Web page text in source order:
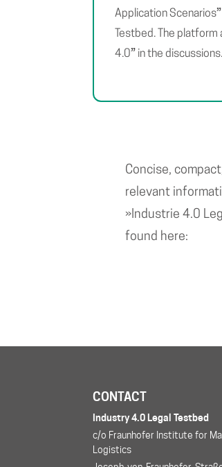
Application Scenarios”
Testbed. The
4.0” in the discussions.
Concise,
relevant
»Industrie 4.0
found here:
CONTACT
Industry 4.0 Legal Testbed
c/o Fraunhofer Institute for
Logistics